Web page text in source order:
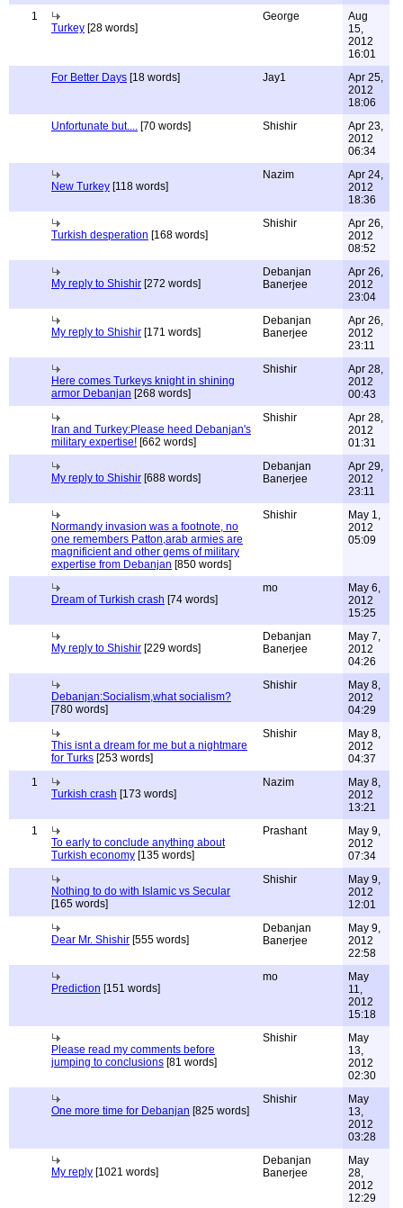
1
Turkey [28 words]
George
Aug
15,
2012
16:01
For Better Days [18 words] Jay1
Apr 25,
2012
18:06
Unfortunate but.... [70 words] Shishir
Apr 23,
2012
06:34
New Turkey [118 words]
Nazim
Apr 24,
2012
18:36
Turkish desperation [168 words]
Shishir
Apr 26,
2012
08:52
My reply to Shishir [272 words]
Debanjan
Banerjee
Apr 26,
2012
23:04
My reply to Shishir [171 words]
Debanjan
Banerjee
Apr 26,
2012
23:11
Here comes Turkeys knight in shining
armor Debanjan [268 words]
Shishir
Apr 28,
2012
00:43
Iran and Turkey:Please heed Debanjan's
military expertise! [662 words]
Shishir
Apr 28,
2012
01:31
My reply to Shishir [688 words]
Debanjan
Banerjee
Apr 29,
2012
23:11
Normandy invasion was a footnote, no
one remembers Patton,arab armies are
magnificient and other gems of military
expertise from Debanjan [850 words]
Shishir
May 1,
2012
05:09
Dream of Turkish crash [74 words]
mo
May 6,
2012
15:25
My reply to Shishir [229 words]
Debanjan
Banerjee
May 7,
2012
04:26
Debanjan:Socialism,what socialism?
[780 words]
Shishir
May 8,
2012
04:29
This isnt a dream for me but a nightmare
for Turks [253 words]
Shishir
May 8,
2012
04:37
1
Turkish crash [173 words]
Nazim
May 8,
2012
13:21
1
To early to conclude anything about
Turkish economy [135 words]
Prashant
May 9,
2012
07:34
Nothing to do with Islamic vs Secular
[165 words]
Shishir
May 9,
2012
12:01
Dear Mr. Shishir [555 words]
Debanjan
Banerjee
May 9,
2012
22:58
Prediction [151 words]
mo
May
11,
2012
15:18
Please read my comments before
jumping to conclusions [81 words]
Shishir
May
13,
2012
02:30
One more time for Debanjan [825 words]
Shishir
May
13,
2012
03:28
My reply [1021 words]
Debanjan
Banerjee
May
28,
2012
12:29